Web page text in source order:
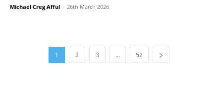
Michael Creg Afful - 26th March 2026
1 2 3 ... 52